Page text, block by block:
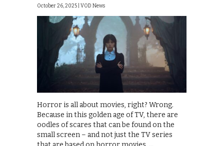
October 26, 2025 | VOD News
Horror is all about movies, right? Wrong.
Because in this golden age of TV, there are
oodles of scares that can be found on the
small screen – and not just the TV series